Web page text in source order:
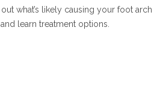
out what’s likely causing your foot arch
learn treatment options.